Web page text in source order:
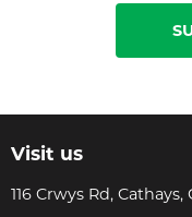
Visit us
116 Crwys Rd,